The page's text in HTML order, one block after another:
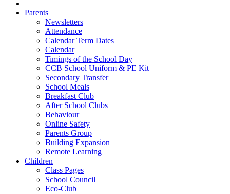
Parents
Newsletters
Attendance
Calendar Term Dates
Calendar
Timings of the School Day
CCB School Uniform & PE Kit
Secondary Transfer
School Meals
Breakfast Club
After School Clubs
Behaviour
Online Safety
Parents Group
Building Expansion
Remote Learning
Children
Class Pages
School Council
Eco-Club